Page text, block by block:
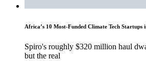
Africa’s 10 Most-Funded Climate Tech Startups
Spiro's roughly $320 million haul
but the real